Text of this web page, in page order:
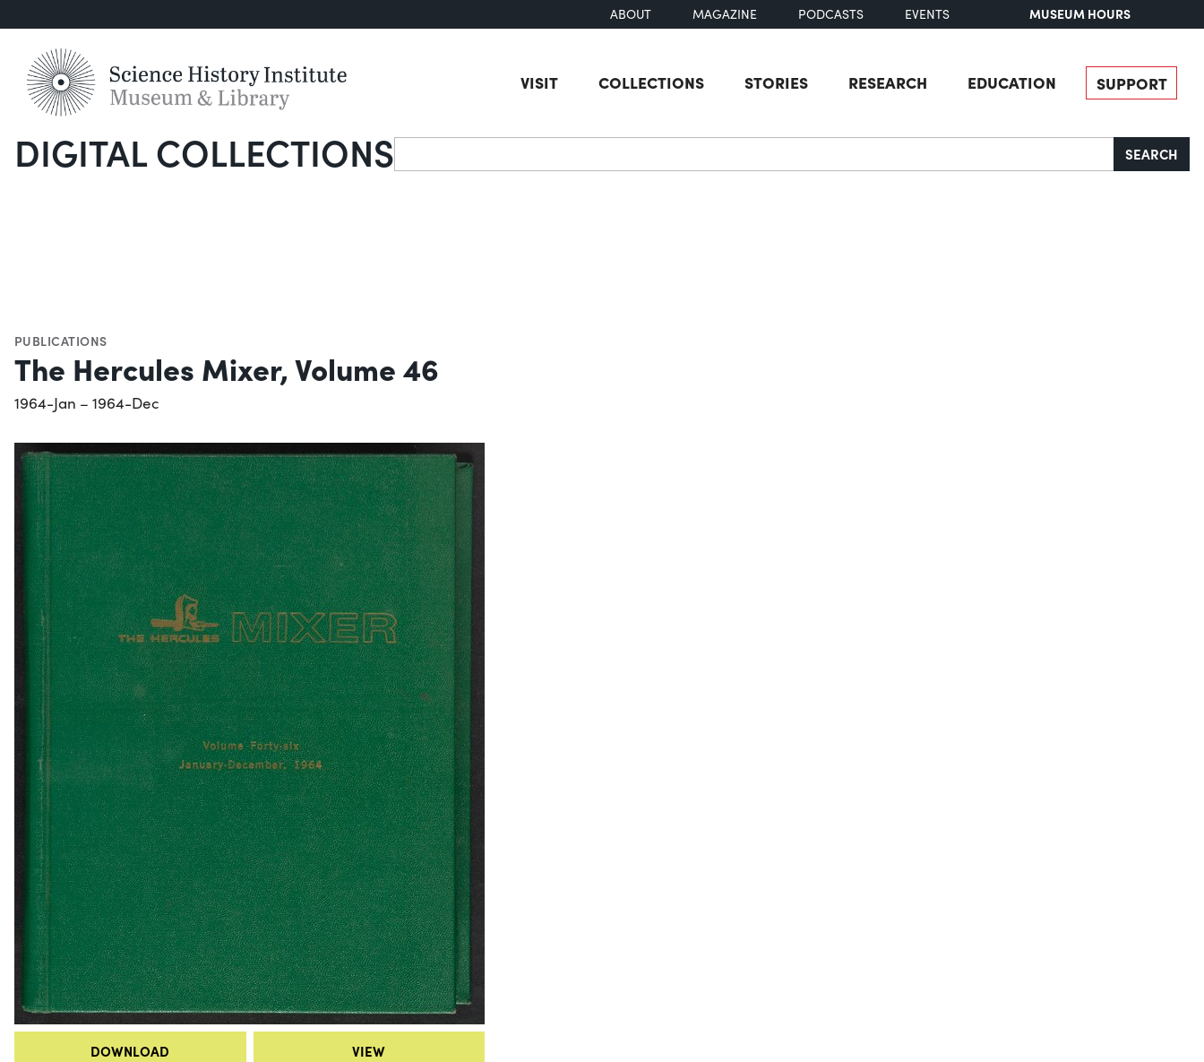
ABOUT MAGAZINE PODCASTS EVENTS MUSEUM HOURS
VISIT COLLECTIONS STORIES RESEARCH EDUCATION SUPPORT
DIGITAL COLLECTIONSSearch SEARCH
PUBLICATIONS
The Hercules Mixer, Volume 46
1964-Jan – 1964-Dec
DOWNLOAD VIEW